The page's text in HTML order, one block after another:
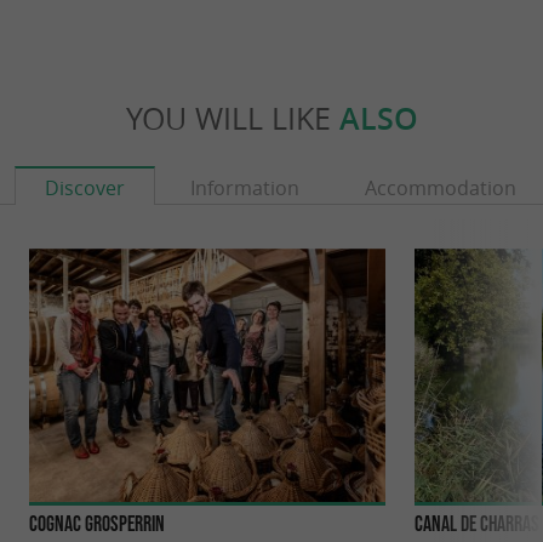
YOU WILL LIKE ALSO
Discover Information Accommodation
Cognac Grosperrin Canal de Charras